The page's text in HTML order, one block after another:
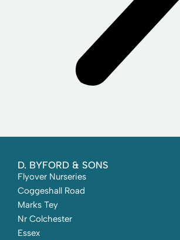
D. BYFORD & SONS
Flyover Nurseries
Coggeshall Road
Marks Tey
Nr Colchester
Essex